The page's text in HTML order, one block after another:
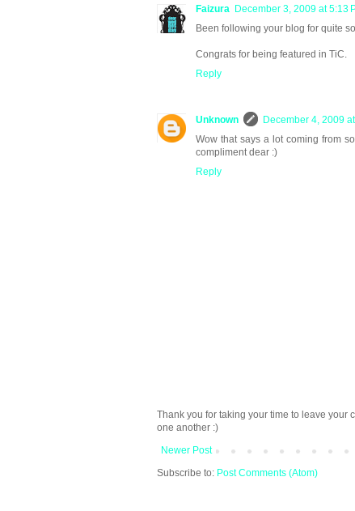
Faizura December 3, 2009 at 5:13
Been following your blog for quite
Congrats for being featured in TiC.
Reply
Unknown
December 4, 2009
Wow that says a lot coming from
compliment dear :)
Reply
Thank you for taking your time to leave your
one another :)
Newer Post
Subscribe to: Post Comments (Atom)